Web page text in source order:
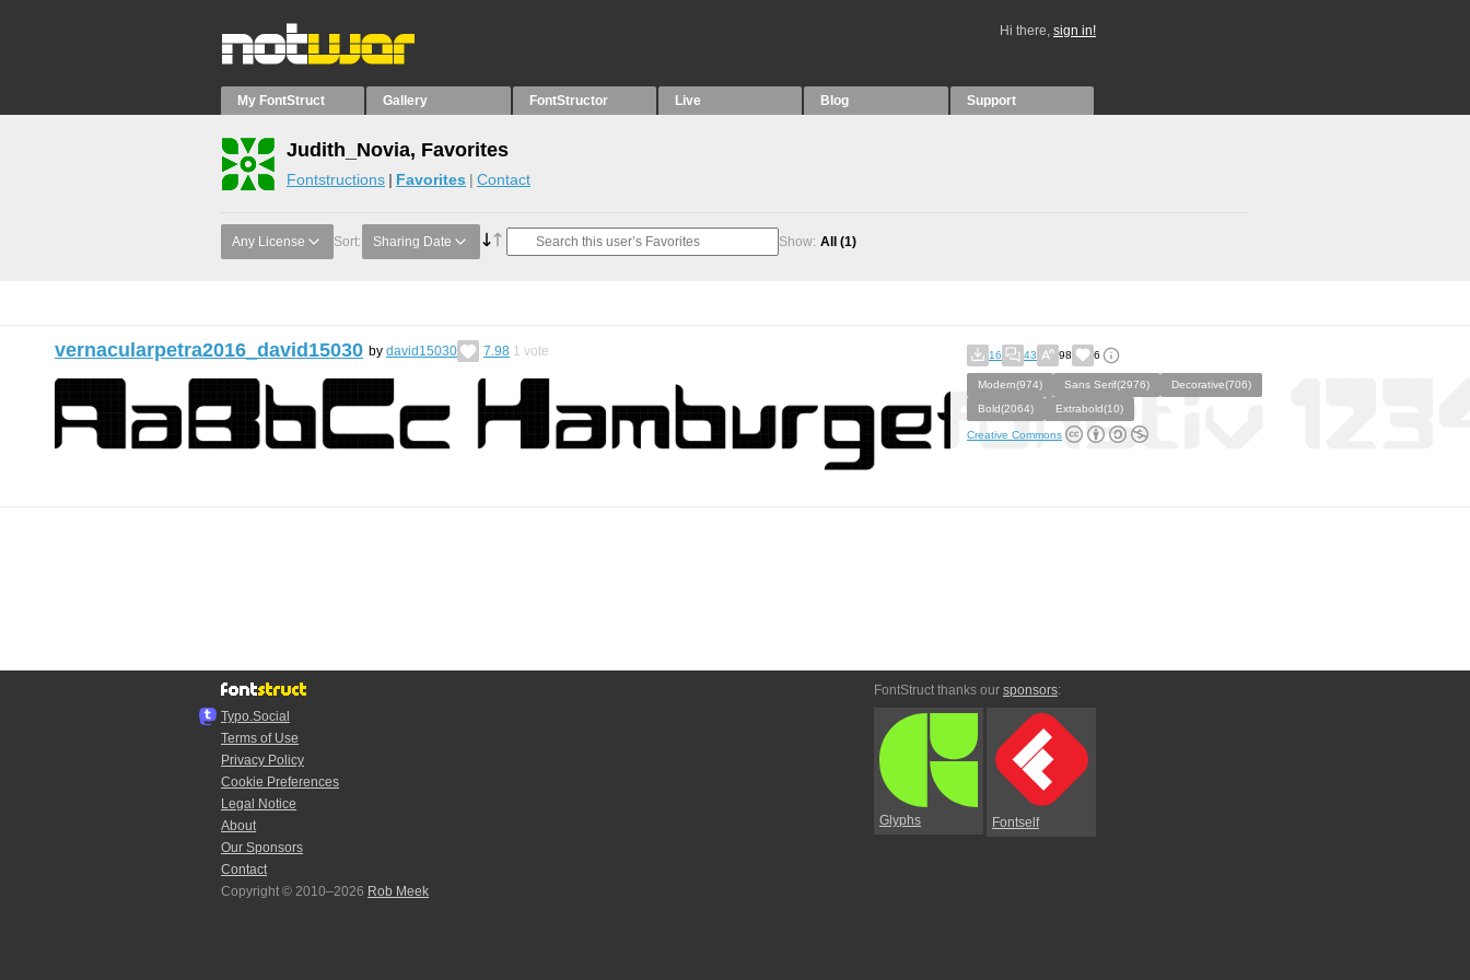
Hi there, sign in!
My FontStruct Gallery FontStructor Live Blog Support
Judith_Novia, Favorites
Fontstructions Favorites Contact
Any License Sort: Sharing Date Show: All (1)
vernacularpetra2016_david15030 by david15030 7.98 1 vote 16 43 98 6
Modern(974) Sans Serif(2976)
Decorative(706)
Bold(2064)
Extrabold(10)
Creative Commons
Typo.Social
Terms of Use
Privacy Policy
Cookie Preferences
Legal Notice
About
Our Sponsors
Contact
Copyright © 2010–2026 Rob Meek
FontStruct thanks our sponsors:
Glyphs Fontself